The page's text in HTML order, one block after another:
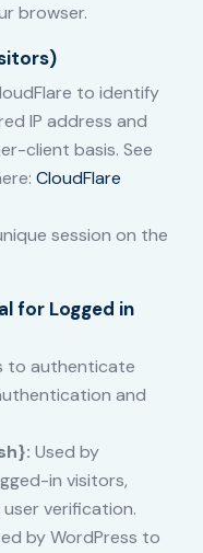
browser.
to identify
IP address and
client basis. See
CloudFlare
session on the
for Logged in
to authenticate
and
Used by
in visitors,
verification.
by WordPress to